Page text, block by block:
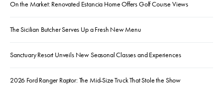
On the Market: Renovated Estancia Home Offers Golf Course Views
The Sicilian Butcher Serves Up a Fresh New Menu
Sanctuary Resort Unveils New Seasonal Classes and Experiences
2026 Ford Ranger Raptor: The Mid-Size Truck That Stole the Show